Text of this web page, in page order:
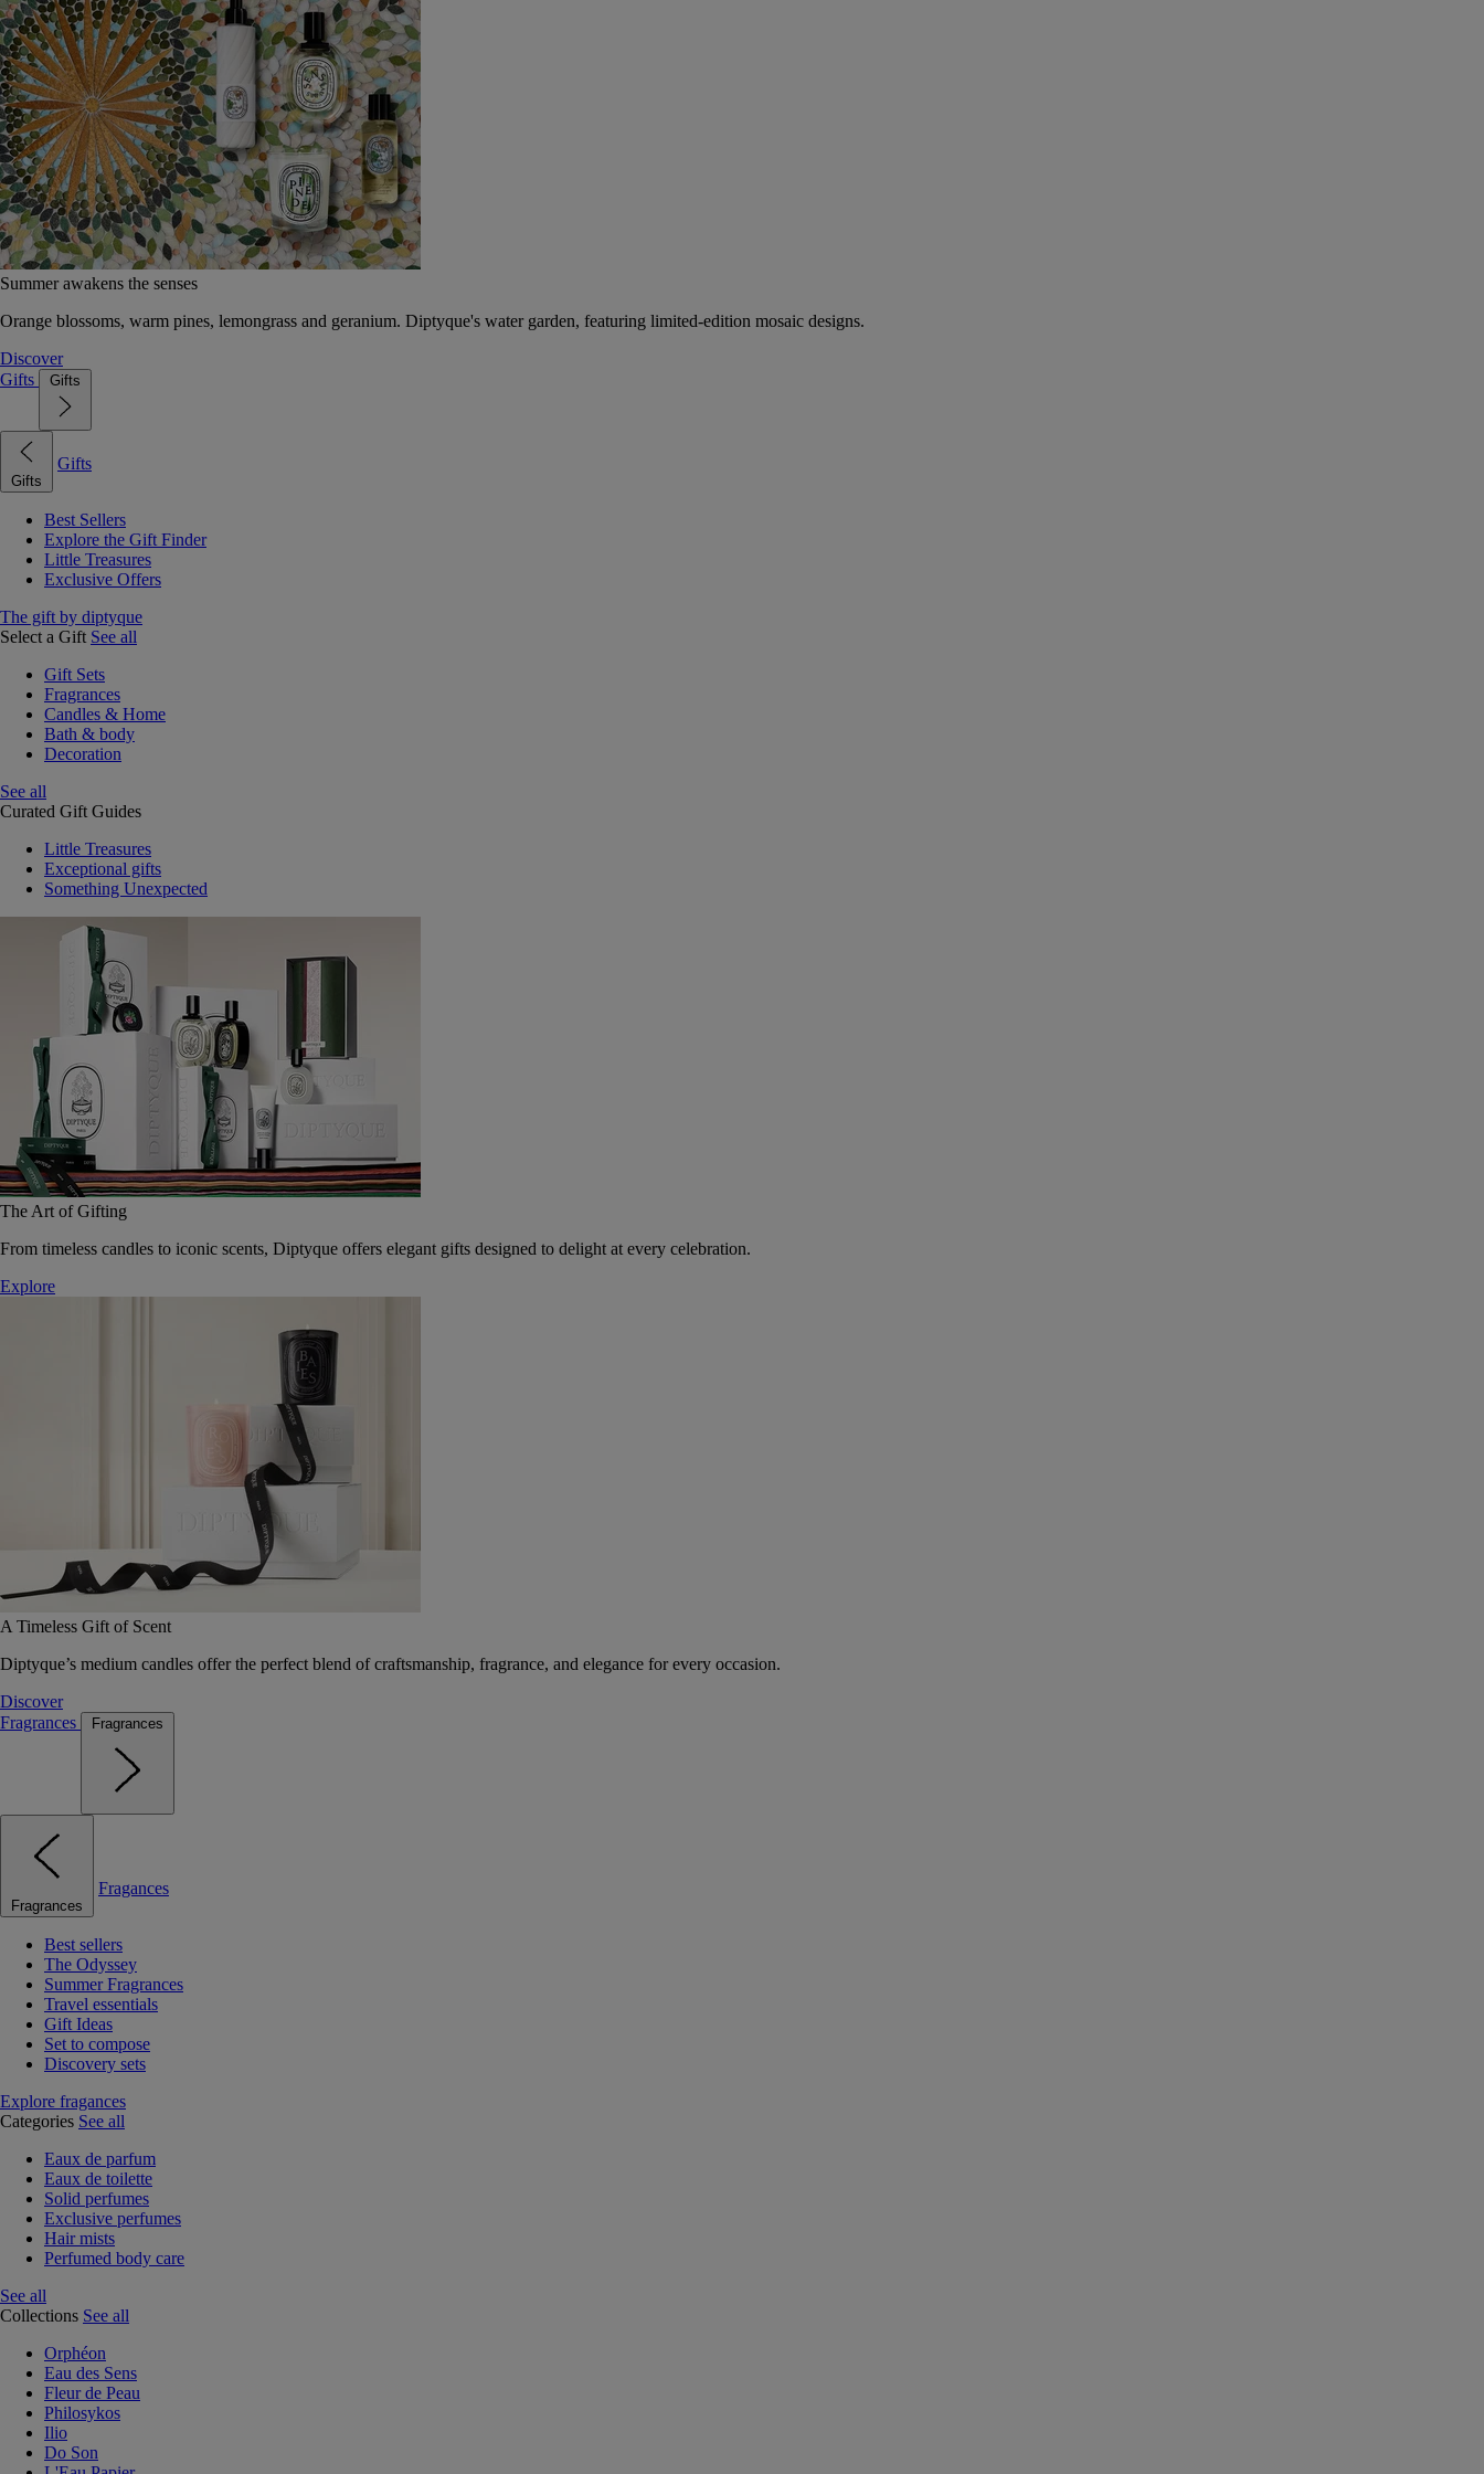
Summer awakens the senses
Orange blossoms, warm pines, lemongrass and geranium. Diptyque's water garden, featuring limited-edition mosaic designs.
Discover
Gifts
Gifts
Gifts
Gifts
Best Sellers
Explore the Gift Finder
Little Treasures
Exclusive Offers
The gift by diptyque
Select a Gift See all
Gift Sets
Fragrances
Candles & Home
Bath & body
Decoration
See all
Curated Gift Guides
Little Treasures
Exceptional gifts
Something Unexpected
The Art of Gifting
From timeless candles to iconic scents, Diptyque offers elegant gifts designed to delight at every celebration.
Explore
A Timeless Gift of Scent
Diptyque’s medium candles offer the perfect blend of craftsmanship, fragrance, and elegance for every occasion.
Discover
Fragrances
Fragrances
Fragrances
Fragances
Best sellers
The Odyssey
Summer Fragrances
Travel essentials
Gift Ideas
Set to compose
Discovery sets
Explore fragances
Categories See all
Eaux de parfum
Eaux de toilette
Solid perfumes
Exclusive perfumes
Hair mists
Perfumed body care
See all
Collections See all
Orphéon
Eau des Sens
Fleur de Peau
Philosykos
Ilio
Do Son